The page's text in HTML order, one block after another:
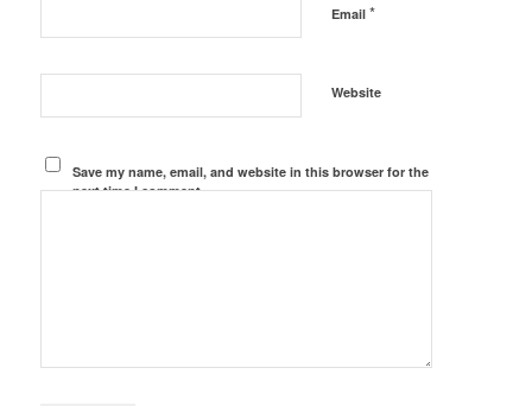
Email *
Website
Save my name, email, and website in this browser for the
next time I comment.